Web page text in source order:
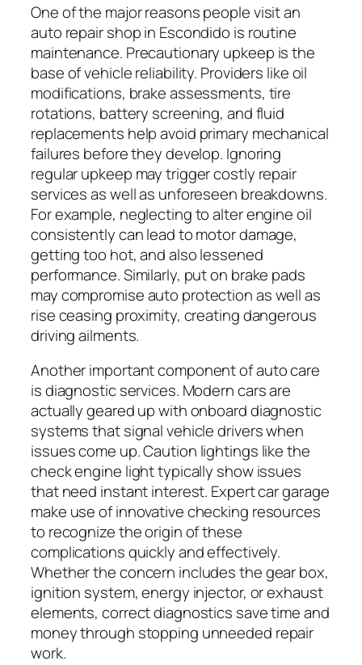
One of the major reasons people visit an
auto repair shop in Escondido is routine
maintenance. Precautionary upkeep is the
base of vehicle reliability. Providers like oil
modifications, brake assessments, tire
rotations, battery screening, and fluid
replacements help avoid primary mechanical
failures before they develop. Ignoring
regular upkeep may trigger costly repair
services as well as unforeseen breakdowns.
For example, neglecting to alter engine oil
consistently can lead to motor damage,
getting too hot, and also lessened
performance. Similarly, put on brake pads
may compromise auto protection as well as
rise ceasing proximity, creating dangerous
driving ailments.
Another important component of auto care
is diagnostic services. Modern cars are
actually geared up with onboard diagnostic
systems that signal vehicle drivers when
issues come up. Caution lightings like the
check engine light typically show issues
that need instant interest. Expert car garage
make use of innovative checking resources
to recognize the origin of these
complications quickly and effectively.
Whether the concern includes the gear box,
ignition system, energy injector, or exhaust
elements, correct diagnostics save time and
money through stopping unneeded repair
work.